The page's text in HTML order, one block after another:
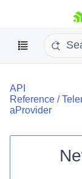
skip navigation
Your
API
Reference /
aProvider